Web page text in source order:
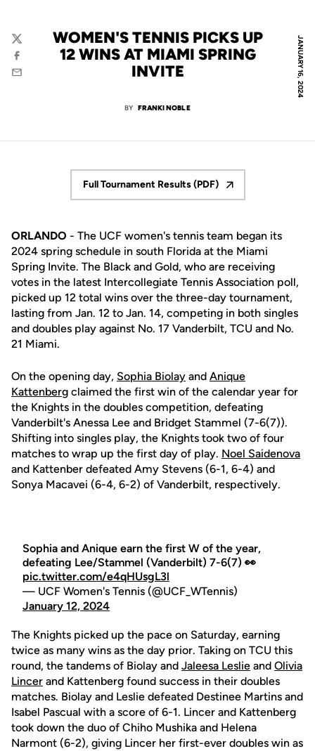
JANUARY 16, 2024
WOMEN'S TENNIS PICKS UP
12 WINS AT MIAMI SPRING
INVITE
BY FRANKI NOBLE
Twitter
Facebook
Email
Full Tournament Results (PDF)
Opens in a new window
ORLANDO - The UCF women's tennis team began its
2024 spring schedule in south Florida at the Miami
Spring Invite. The Black and Gold, who are receiving
votes in the latest Intercollegiate Tennis Association poll,
picked up 12 total wins over the three-day tournament,
lasting from Jan. 12 to Jan. 14, competing in both singles
and doubles play against No. 17 Vanderbilt, TCU and No.
21 Miami.
On the opening day, Sophia Biolay and Anique
Kattenberg claimed the first win of the calendar year for
the Knights in the doubles competition, defeating
Vanderbilt's Anessa Lee and Bridget Stammel (7-6(7)).
Shifting into singles play, the Knights took two of four
matches to wrap up the first day of play. Noel Saidenova
and Kattenber defeated Amy Stevens (6-1, 6-4) and
Sonya Macavei (6-4, 6-2) of Vanderbilt, respectively.
Sophia and Anique earn the first W of the year,
defeating Lee/Stammel (Vanderbilt) 7-6(7) 👀
pic.twitter.com/e4qHUsgL3l
— UCF Women's Tennis (@UCF_WTennis)
January 12, 2024
The Knights picked up the pace on Saturday, earning
twice as many wins as the day prior. Taking on TCU this
round, the tandems of Biolay and Jaleesa Leslie and Olivia
Lincer and Kattenberg found success in their doubles
matches. Biolay and Leslie defeated Destinee Martins and
Isabel Pascual with a score of 6-1. Lincer and Kattenberg
took down the duo of Chiho Mushika and Helena
Narmont (6-2), giving Lincer her first-ever doubles win as